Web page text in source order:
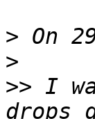
>
>
>> I